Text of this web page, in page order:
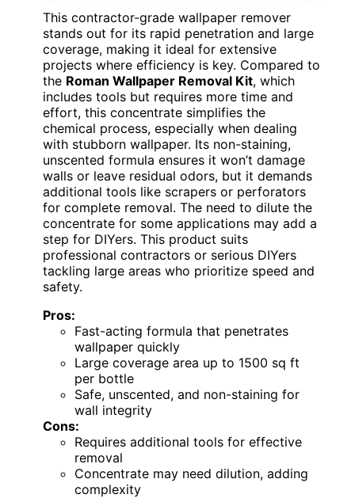
This contractor-grade wallpaper remover
stands out for its rapid penetration and large
coverage, making it ideal for extensive
projects where efficiency is key. Compared to
the Roman Wallpaper Removal Kit, which
includes tools but requires more time and
effort, this concentrate simplifies the
chemical process, especially when dealing
with stubborn wallpaper. Its non-staining,
unscented formula ensures it won’t damage
walls or leave residual odors, but it demands
additional tools like scrapers or perforators
for complete removal. The need to dilute the
concentrate for some applications may add a
step for DIYers. This product suits
professional contractors or serious DIYers
tackling large areas who prioritize speed and
safety.
Pros:
Fast-acting formula that penetrates
wallpaper quickly
Large coverage area up to 1500 sq ft
per bottle
Safe, unscented, and non-staining for
wall integrity
Cons:
Requires additional tools for effective
removal
Concentrate may need dilution, adding
complexity